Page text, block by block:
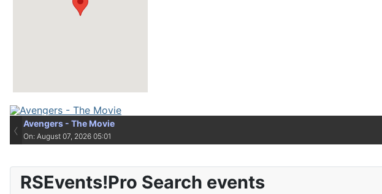
Avengers - The Movie
On: August 07, 2026 05:01
Avengers - The Movie
On: August 07, 2026 05:01
‹
RSEvents!Pro Search events